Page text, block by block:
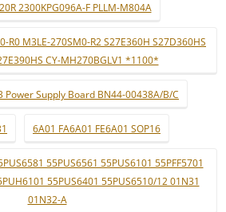
2300KPG096A-F PLLM-M804A
R0 M3LE-270SM0-R2 S27E360H S27D360HS
CY-MH270BGLV1 *1100*
Power Supply Board BN44-00438A/B/C
6A01 FA6A01 FE6A01 SOP16
55PUS6561 55PUS6101 55PFF5701
55PUS6401 55PUS6510/12 01N31
01N32-A